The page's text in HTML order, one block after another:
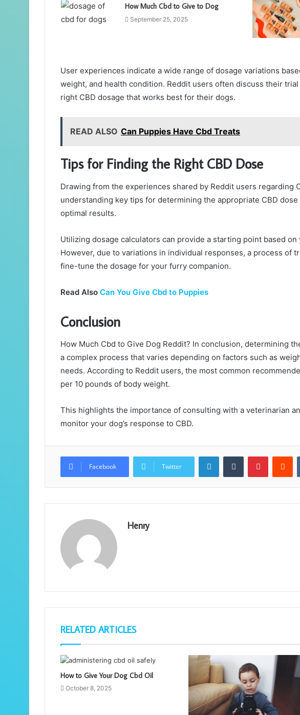
How Much Cbd to Give to Dog
September 25, 2025
User experiences indicate a wide range of dosage variations
weight, and health condition. Reddit users often discuss their
right CBD dosage that works best for their dogs.
READ ALSO Can Puppies Have Cbd Treats
Tips for Finding the Right CBD Dose
Drawing from the experiences shared by Reddit users regarding
understanding key tips for determining the appropriate CBD
optimal results.
Utilizing dosage calculators can provide a starting point based on
However, due to variations in individual responses, a process of
fine-tune the dosage for your furry companion.
Read Also Can You Give Cbd to Puppies
Conclusion
How Much Cbd to Give Dog Reddit? In conclusion, determining
a complex process that varies depending on factors such as
needs. According to Reddit users, the most common
per 10 pounds of body weight.
This highlights the importance of consulting with a veterinarian
monitor your dog’s response to CBD.
Facebook Twitter
LinkedInTumblr Pinterest
Henry
RELATED ARTICLES
How to Give Your Dog Cbd Oil
October 8, 2025